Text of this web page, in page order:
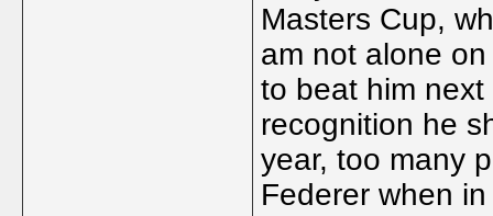
Masters Cup,
am not alone
to beat him
recognition he
year, too many
Federer when